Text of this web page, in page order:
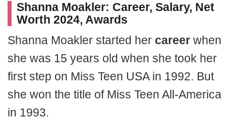
Shanna Moakler: Career, Salary, Net
Worth 2024, Awards
Shanna Moakler started her career when
she was 15 years old when she took her
first step on Miss Teen USA in 1992. But
she won the title of Miss Teen All-America
in 1993.